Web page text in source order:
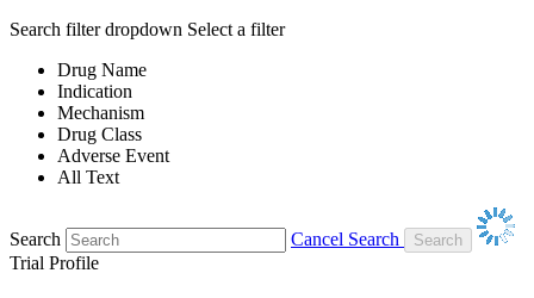
Search filter dropdown Select a filter
Drug Name
Indication
Mechanism
Drug Class
Adverse Event
All Text
Search
Cancel Search
Trial Profile